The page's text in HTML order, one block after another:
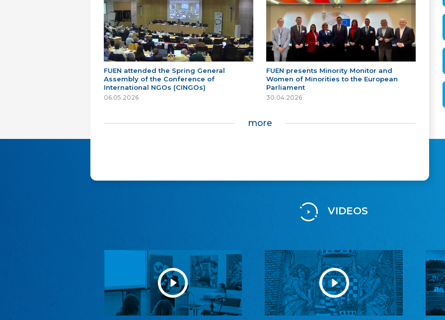
FUEN attended the Spring General
Assembly of the Conference of
International NGOs (CINGOs)
06.05.2026
FUEN presents Minority Monitor and
Women of Minorities to the European
Parliament
30.04.2026
more
VIDEOS